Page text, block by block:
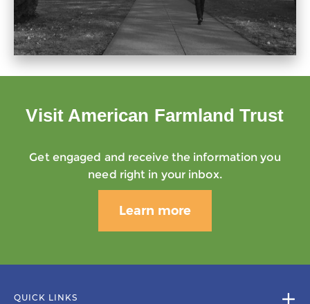
Visit American Farmland Trust
Get engaged and receive the information you
need right in your inbox.
Learn more
QUICK LINKS